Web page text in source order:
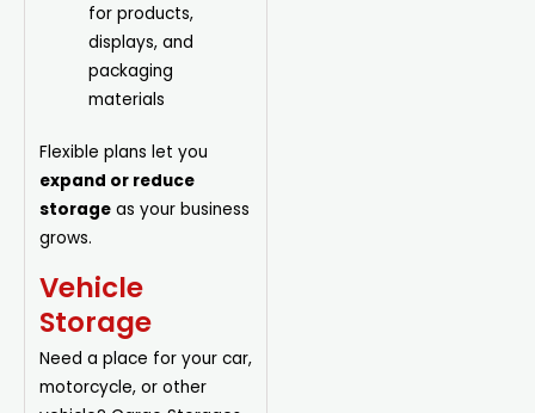
for products,
displays, and
packaging
materials
Flexible plans let you
expand or reduce
storage as your business
grows.
Vehicle
Storage
Need a place for your car,
motorcycle, or other